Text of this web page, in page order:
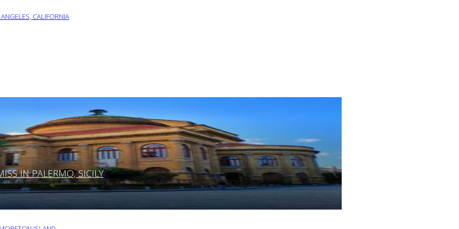
CALIFORNIA
IN PALERMO, SICILY